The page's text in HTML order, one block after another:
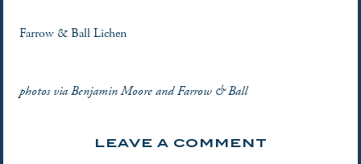
Farrow & Ball Lichen
photos via Benjamin Moore and Farrow & Ball
LEAVE A COMMENT